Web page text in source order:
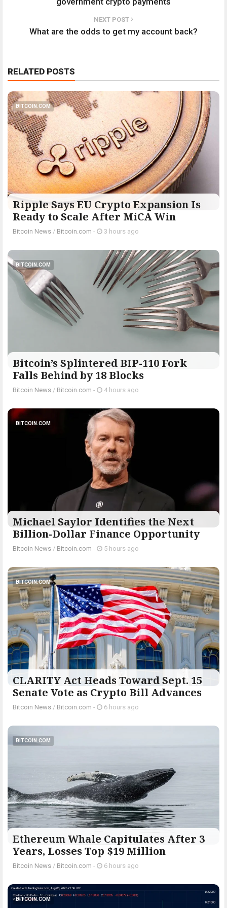
NEXT POST
What are the odds to get my account back?
RELATED POSTS
BITCOIN.COM
Ripple Says EU Crypto Expansion Is
Ready to Scale After MiCA Win
Bitcoin News / Bitcoin.com - 3 hours ago
BITCOIN.COM
Bitcoin’s Splintered BIP-110 Fork
Falls Behind by 18 Blocks
Bitcoin News / Bitcoin.com - 4 hours ago
BITCOIN.COM
Michael Saylor Identifies the Next
Billion-Dollar Finance Opportunity
Bitcoin News / Bitcoin.com - 5 hours ago
BITCOIN.COM
CLARITY Act Heads Toward Sept. 15
Senate Vote as Crypto Bill Advances
Bitcoin News / Bitcoin.com - 6 hours ago
BITCOIN.COM
Ethereum Whale Capitulates After 3
Years, Losses Top $19 Million
Bitcoin News / Bitcoin.com - 6 hours ago
BITCOIN.COM